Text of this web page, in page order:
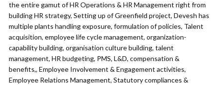
the entire gamut of HR Operations & HR Management right from
building HR strategy, Setting up of Greenfield project, Devesh has
multiple plants handling exposure, formulation of policies, Talent
acquisition, employee life cycle management, organization-
capability building, organisation culture building, talent
management, HR budgeting, PMS, L&D, compensation &
benefits,, Employee Involvement & Engagement activities,
Employee Relations Management, Statutory compliances &